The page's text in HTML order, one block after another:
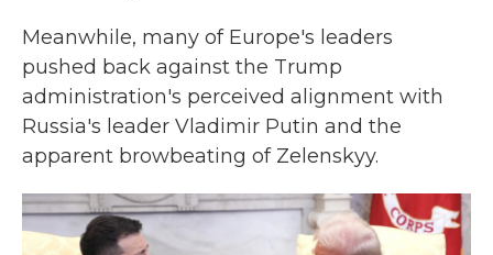
Meanwhile, many of Europe's leaders
pushed back against the Trump
administration's perceived alignment with
Russia's leader Vladimir Putin and the
apparent browbeating of Zelenskyy.